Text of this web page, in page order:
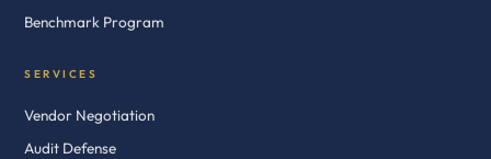
Benchmark Program
SERVICES
Vendor Negotiation
Audit Defense